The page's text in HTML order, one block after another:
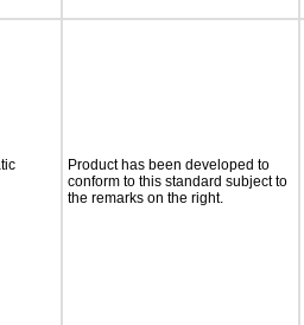
Product has been developed to
conform to this standard subject to
the remarks on the right.